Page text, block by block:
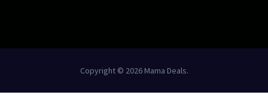
Copyright © 2026 Mama Deals.